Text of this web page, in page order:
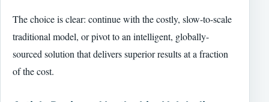
The choice is clear: continue with the costly, slow-to-scale
traditional model, or pivot to an intelligent, globally-
sourced solution that delivers superior results at a fraction
of the cost.